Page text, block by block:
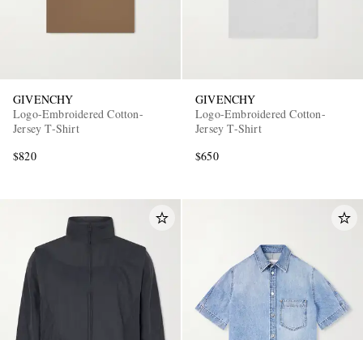
GIVENCHY
Logo-Embroidered Cotton-
Jersey T-Shirt
$820
GIVENCHY
Logo-Embroidered Cotton-
Jersey T-Shirt
$650